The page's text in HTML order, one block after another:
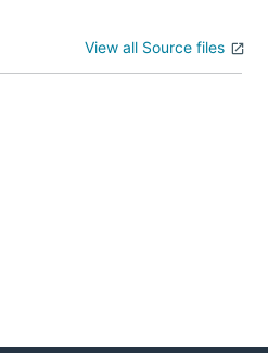
View all Source files